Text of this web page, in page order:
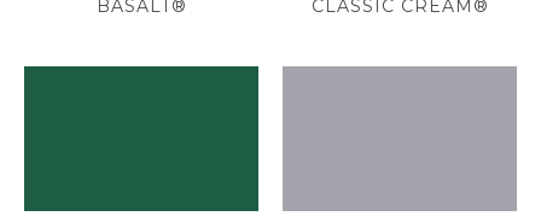
BASALT® CLASSIC CREAM®